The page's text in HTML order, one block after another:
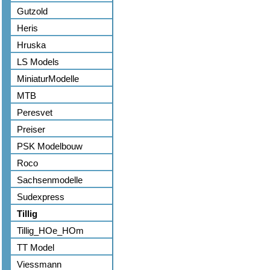
Gutzold
Heris
Hruska
LS Models
MiniaturModelle
MTB
Peresvet
Preiser
PSK Modelbouw
Roco
Sachsenmodelle
Sudexpress
Tillig
Tillig_HOe_HOm
TT Model
Viessmann